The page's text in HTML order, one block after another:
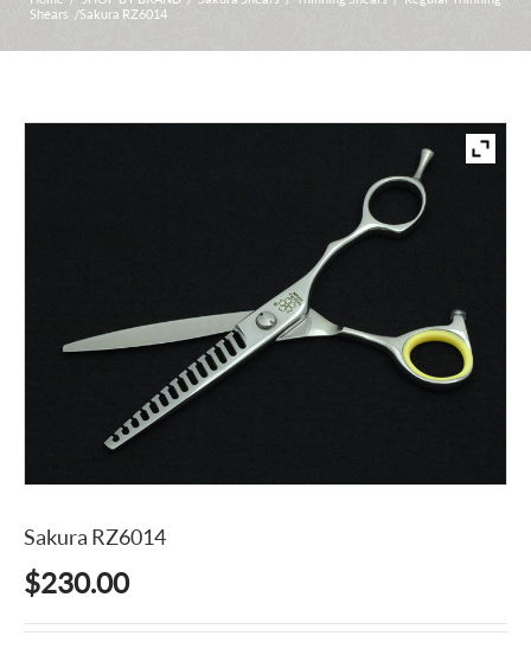
Shears / Sakura RZ6014
Sakura RZ6014
$230.00